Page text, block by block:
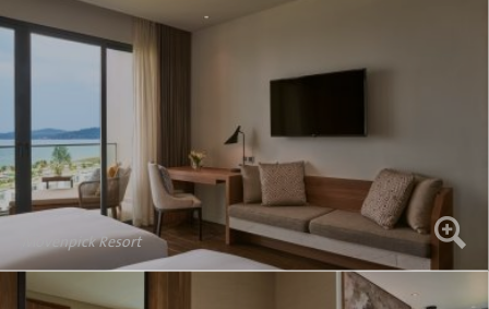
Movenpick Resort